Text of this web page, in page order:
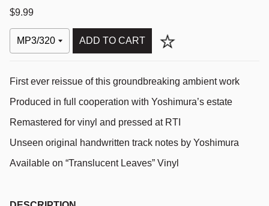
$9.99
ADD TO CART
First ever reissue of this groundbreaking ambient work
Produced in full cooperation with Yoshimura’s estate
Remastered for vinyl and pressed at RTI
Unseen original handwritten track notes by Yoshimura
Available on “Translucent Leaves” Vinyl